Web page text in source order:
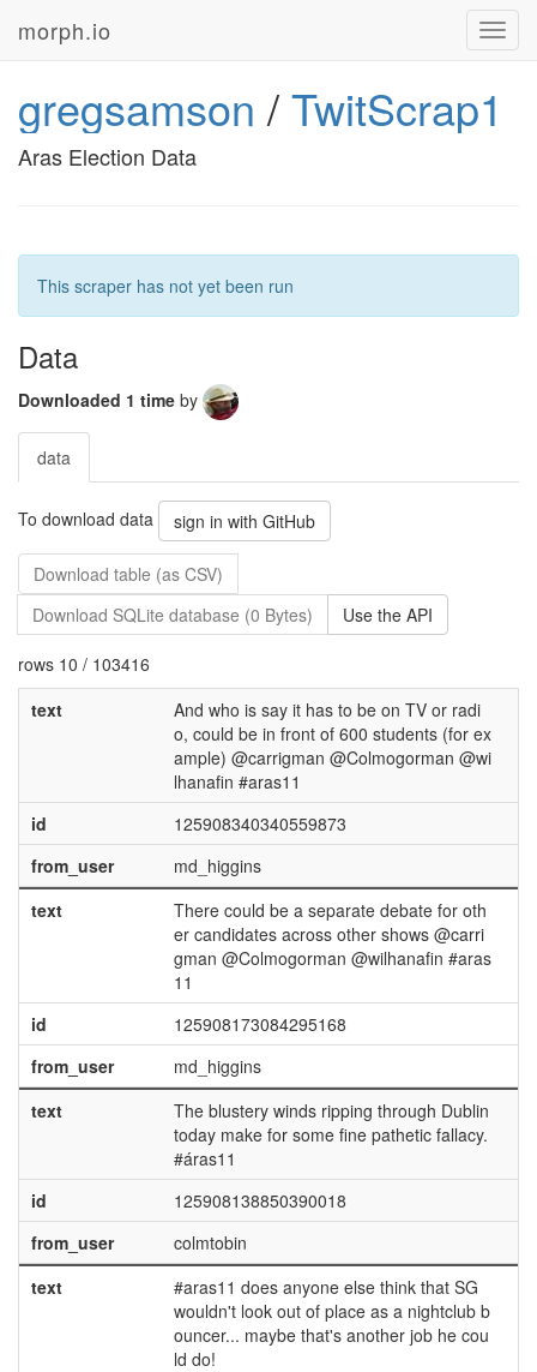
morph.io
gregsamson /TwitScrap1
Aras Election Data
This scraper has not yet been run
Data
Downloaded 1 time by
data
To download data sign in with GitHub
Download table (as CSV)
Download SQLite database (0 Bytes)
Use the API
rows 10 / 103416
text
And who is say it has to be on TV or radi
o, could be in front of 600 students (for ex
ample) @carrigman @Colmogorman @wi
lhanafin #aras11
id
125908340340559873
from_user
md_higgins
text
There could be a separate debate for oth
er candidates across other shows @carri
gman @Colmogorman @wilhanafin #aras
11
id
125908173084295168
from_user
md_higgins
text
The blustery winds ripping through Dublin
today make for some fine pathetic fallacy.
#áras11
id
125908138850390018
from_user
colmtobin
text
#aras11 does anyone else think that SG
wouldn't look out of place as a nightclub b
ouncer... maybe that's another job he cou
ld do!